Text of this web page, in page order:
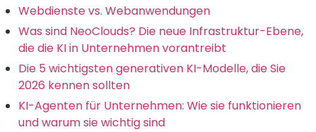
Webdienste vs. Webanwendungen
Was sind NeoClouds? Die neue Infrastruktur-Ebene,
die die KI in Unternehmen vorantreibt
Die 5 wichtigsten generativen KI-Modelle, die Sie
2026 kennen sollten
KI-Agenten für Unternehmen: Wie sie funktionieren
und warum sie wichtig sind